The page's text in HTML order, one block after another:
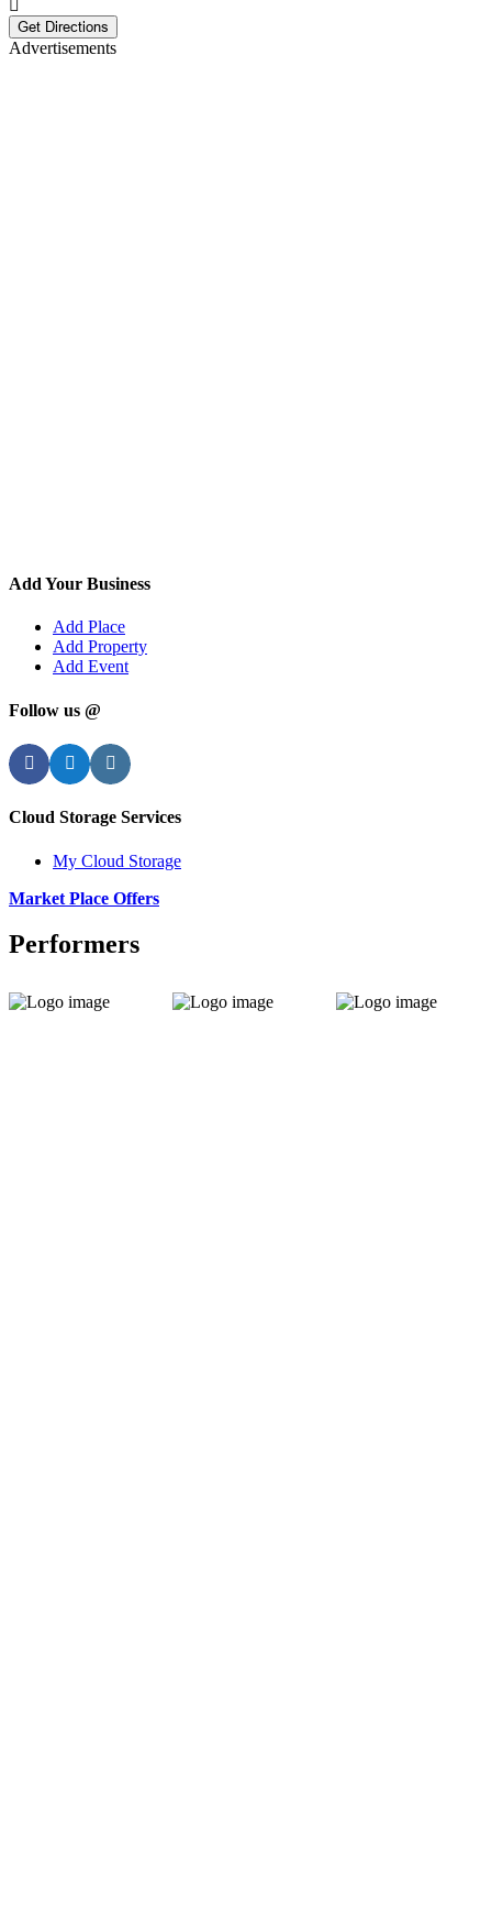
Get Directions
Advertisements
Add Your Business
Add Place
Add Property
Add Event
Follow us @
FacebookTwitterInstagram
Cloud Storage Services
My Cloud Storage
Market Place Offers
Performers